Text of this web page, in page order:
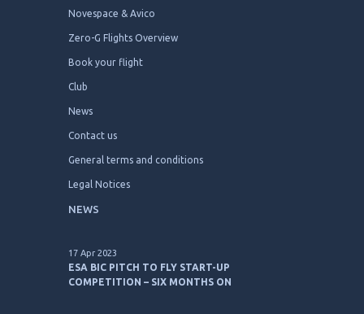
Novespace & Avico
Zero-G Flights Overview
Book your flight
Club
News
Contact us
General terms and conditions
Legal Notices
NEWS
17 Apr 2023
ESA BIC PITCH TO FLY START-UP
COMPETITION – SIX MONTHS ON